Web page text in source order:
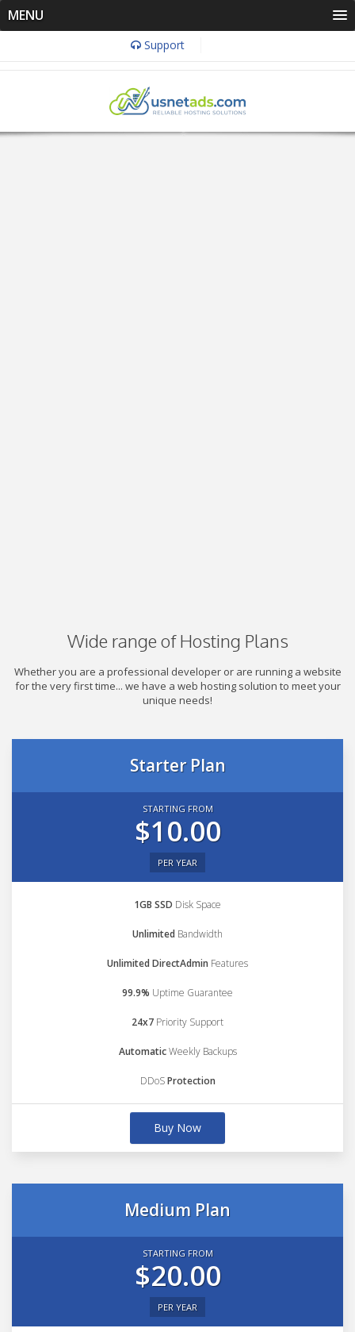
MENU
Support
Wide range of Hosting Plans
Whether you are a professional developer or are running a website
for the very first time... we have a web hosting solution to meet your
unique needs!
Starter Plan
STARTING FROM
$10.00
PER YEAR
1GB SSD Disk Space
Unlimited Bandwidth
Unlimited DirectAdmin Features
99.9% Uptime Guarantee
24x7 Priority Support
AutomaticWeekly Backups
DDoSProtection
Buy Now
Medium Plan
STARTING FROM
$20.00
PER YEAR